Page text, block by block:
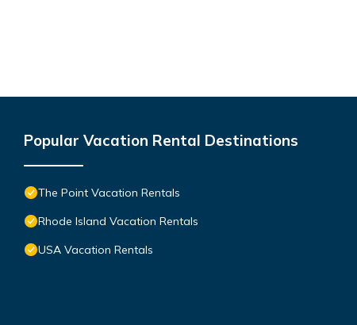
Popular Vacation Rental Destinations
The Point Vacation Rentals
Rhode Island Vacation Rentals
USA Vacation Rentals